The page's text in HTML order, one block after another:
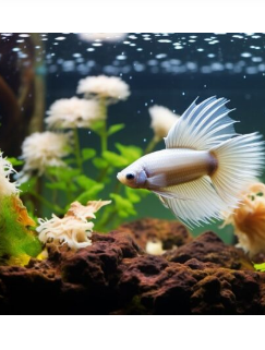
DISEASES
&
HOW
TO
TREAT
THEM